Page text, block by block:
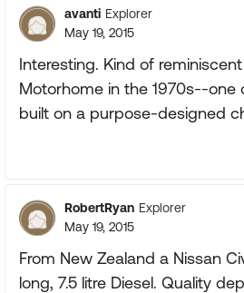
avanti Explorer
May 19, 2015
Interesting. Kind of
Motorhome in the 1970s--one
built on a purpose-designed
RobertRyan Explorer
May 19, 2015
From New Zealand a Nissan
long, 7.5 litre Diesel. Quality